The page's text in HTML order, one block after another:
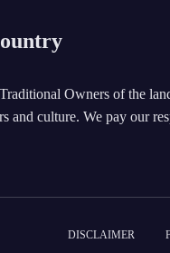
Owners of the
and culture. We pay our
DISCLAIMER